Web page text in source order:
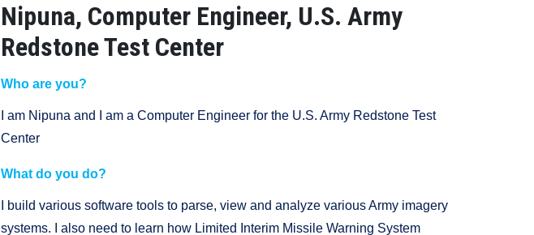
Nipuna, Computer Engineer, U.S. Army
Redstone Test Center
Who are you?
I am Nipuna and I am a Computer Engineer for the U.S. Army Redstone Test
Center
What do you do?
I build various software tools to parse, view and analyze various Army imagery
systems. I also need to learn how Limited Interim Missile Warning System